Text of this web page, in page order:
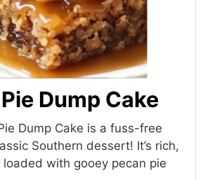
Dump Cake
Dump Cake is a fuss-free
Southern dessert! It’s rich,
with gooey pecan pie